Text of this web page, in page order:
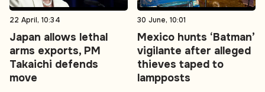
22 April, 10:34
Japan allows lethal
arms exports, PM
Takaichi defends
move
30 June, 10:01
Mexico hunts ‘Batman’
vigilante after alleged
thieves taped to
lampposts